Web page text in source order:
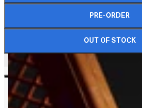
PRE-ORDER
OUT OF STOCK
COMPLETE YOUR CRATE